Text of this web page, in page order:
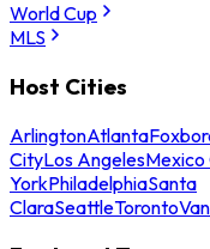
World Cup
MLS
Host Cities
ArlingtonAtlanta
CityLos AngelesMexico
YorkPhiladelphiaSanta
ClaraSeattleToronto